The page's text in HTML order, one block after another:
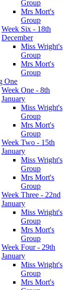
Group
Mrs Mort's
Group
Week Six - 18th
December
Miss Wright's
Group
Mrs Mort's
Group
One
Week One - 8th
January
Miss Wright's
Group
Mrs Mort's
Group
Week Two - 15th
January
Miss Wright's
Group
Mrs Mort's
Group
Week Three - 22nd
January
Miss Wright's
Group
Mrs Mort's
Group
Week Four - 29th
January
Miss Wright's
Group
Mrs Mort's